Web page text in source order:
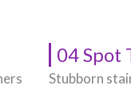
04 Spot
Stubborn